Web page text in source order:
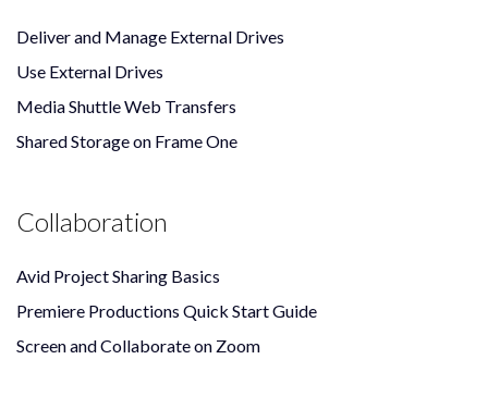
Deliver and Manage External Drives
Use External Drives
Media Shuttle Web Transfers
Shared Storage on Frame One
Collaboration
Avid Project Sharing Basics
Premiere Productions Quick Start Guide
Screen and Collaborate on Zoom